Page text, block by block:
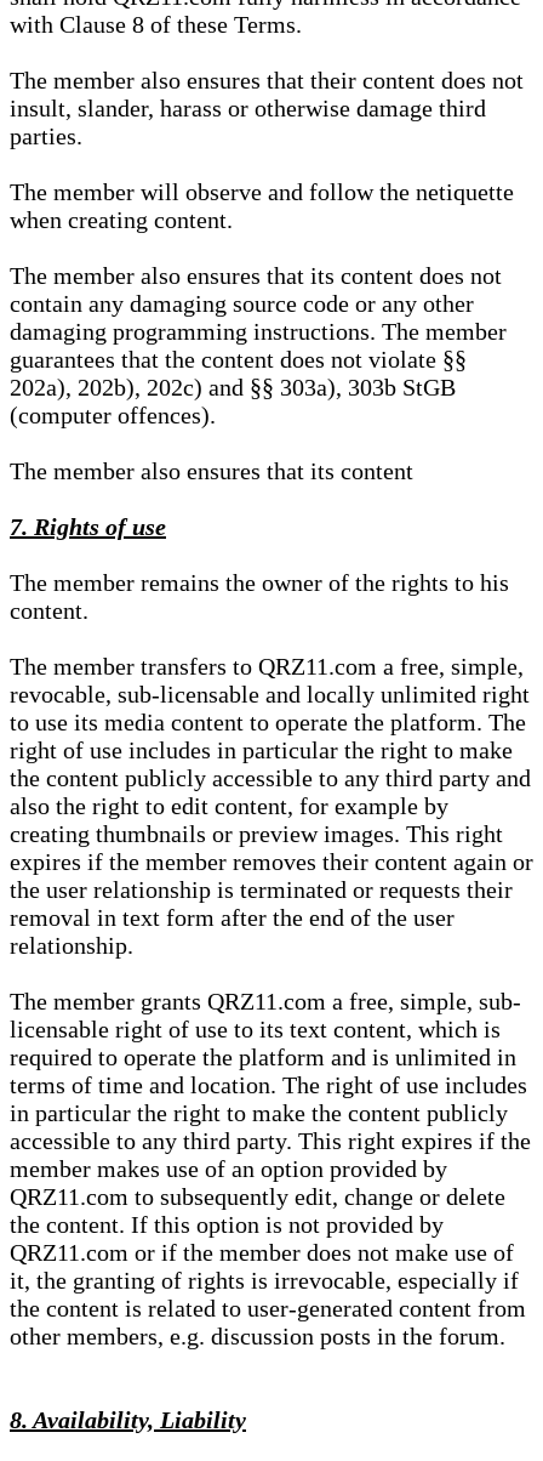
with Clause 8 of these Terms.
The member also ensures that their content does not
insult, slander, harass or otherwise damage third
parties.
The member will observe and follow the netiquette
when creating content.
The member also ensures that its content does not
contain any damaging source code or any other
damaging programming instructions. The member
guarantees that the content does not violate §§
202a), 202b), 202c) and §§ 303a), 303b StGB
(computer offences).
The member also ensures that its content
7. Rights of use
The member remains the owner of the rights to his
content.
The member transfers to QRZ11.com a free, simple,
revocable, sub-licensable and locally unlimited right
to use its media content to operate the platform. The
right of use includes in particular the right to make
the content publicly accessible to any third party and
also the right to edit content, for example by
creating thumbnails or preview images. This right
expires if the member removes their content again or
the user relationship is terminated or requests their
removal in text form after the end of the user
relationship.
The member grants QRZ11.com a free, simple, sub-
licensable right of use to its text content, which is
required to operate the platform and is unlimited in
terms of time and location. The right of use includes
in particular the right to make the content publicly
accessible to any third party. This right expires if the
member makes use of an option provided by
QRZ11.com to subsequently edit, change or delete
the content. If this option is not provided by
QRZ11.com or if the member does not make use of
it, the granting of rights is irrevocable, especially if
the content is related to user-generated content from
other members, e.g. discussion posts in the forum.
8. Availability, Liability